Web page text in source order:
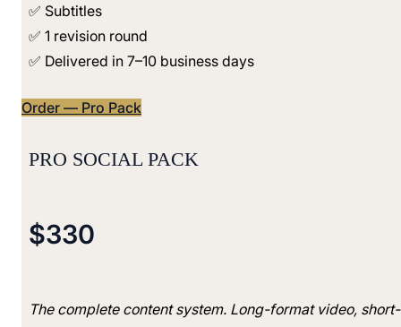
✅ Subtitles
✅ 1 revision round
✅ Delivered in 7–10 business days
Order — Pro Pack
PRO SOCIAL PACK
$330
The complete content system. Long-format video,